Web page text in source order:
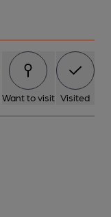
Want to visit Visited